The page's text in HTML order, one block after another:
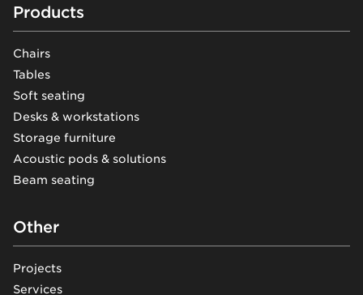
Footer
Products
Chairs
Tables
Soft seating
Desks & workstations
Storage furniture
Acoustic pods & solutions
Beam seating
Other
Projects
Services